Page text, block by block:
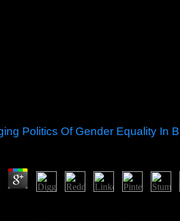
Politics Of Gender Equality In